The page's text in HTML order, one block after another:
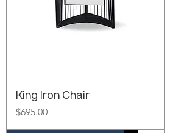
King Iron Chair
Price
$695.00